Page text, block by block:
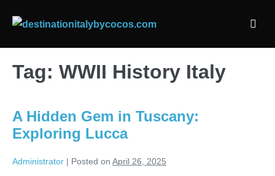
Tag: WWII History Italy
A Hidden Gem in Tuscany:
Exploring Lucca
Administrator | Posted on April 26, 2025